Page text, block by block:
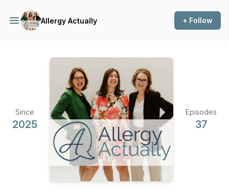
Allergy Actually + Follow
Since
2025
Episodes
37